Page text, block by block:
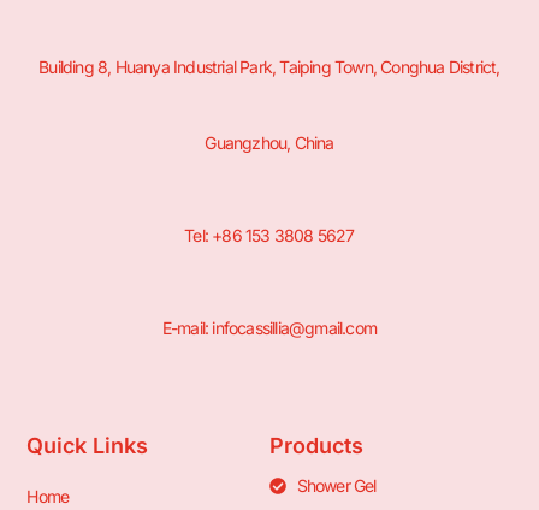
Building 8, Huanya Industrial Park, Taiping Town, Conghua District,
Guangzhou, China
Tel: +86 153 3808 5627
E-mail: infocassillia@gmail.com
Quick Links
Home
Products
Shower Gel